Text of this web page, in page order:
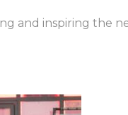
and inspiring the